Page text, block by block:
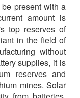
present with a
amount is
top reserves of
in the field of
without
supplies, it is
reserves and
mines. Solar